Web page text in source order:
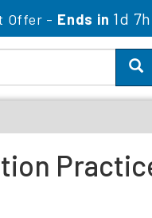
Offer - Ends in 1d